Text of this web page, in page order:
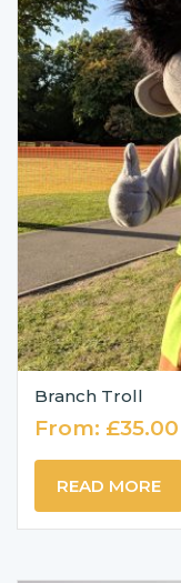
Branch Troll
From: £35.00
READ MORE